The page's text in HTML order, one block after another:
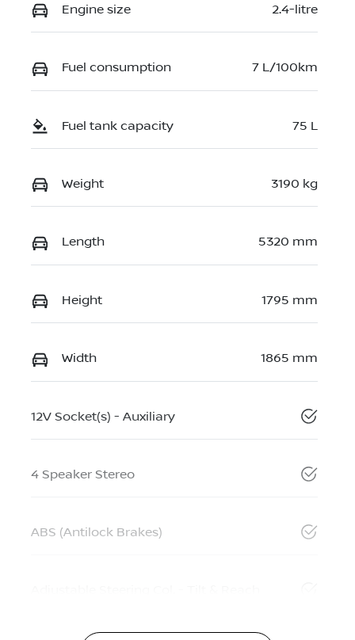
Engine size
2.4-litre
Fuel consumption 7 L/100km
Fuel tank capacity 75 L
Weight 3190 kg
Length 5320 mm
Height 1795 mm
Width 1865 mm
12V Socket(s) - Auxiliary
4 Speaker Stereo
ABS (Antilock Brakes)